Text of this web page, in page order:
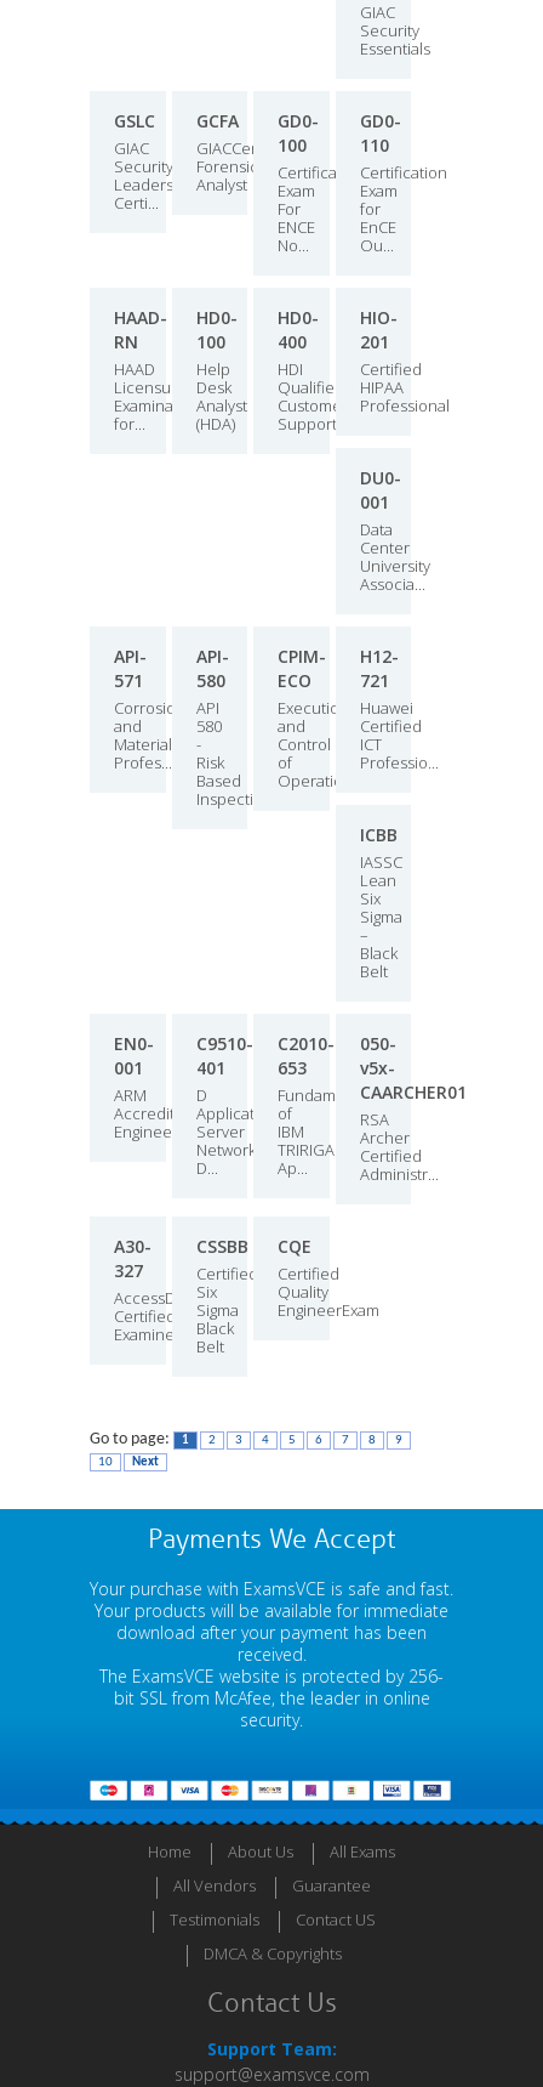
GIAC
Security
Essentials
GSLC
GIAC
Security
Leadership
Certi...
GCFA
GIACCertified
Forensics
Analyst
GD0-
100
Certification
Exam
For
ENCE
No...
GD0-
110
Certification
Exam
for
EnCE
Ou...
HAAD-
RN
HAAD
Licensure
Examination
for...
HD0-
100
Help
Desk
Analyst
(HDA)
HD0-
400
HDI
Qualified
Customer
Support...
HIO-
201
Certified
HIPAA
Professional
DU0-
001
Data
Center
University
Associa...
API-
571
Corrosion
and
Materials
Profes...
API-
580
API
580
-
Risk
Based
Inspection
CPIM-
ECO
Execution
and
Control
of
Operations
H12-
721
Huawei
Certified
ICT
Professio...
ICBB
IASSC
Lean
Six
Sigma
–
Black
Belt
EN0-
001
ARM
Accredited
Engineer
C9510-
401
D
Application
Server
Network
D...
C2010-
653
Fundamentals
of
IBM
TRIRIGA
Ap...
050-
v5x-
CAARCHER01
RSA
Archer
Certified
Administr...
A30-
327
AccessData
Certified
Examiner
CSSBB
Certified
Six
Sigma
Black
Belt
CQE
Certified
Quality
EngineerExam
Go to page: 1 2 3 4 5 6 7 8
9
10
Next
Payments We Accept
Your purchase with ExamsVCE is safe and fast.
Your products will be available for immediate
download after your payment has been
received.
The ExamsVCE website is protected by 256-
bit SSL from McAfee, the leader in online
security.
Home About Us
All Exams
All Vendors
Guarantee
Testimonials
Contact US
DMCA & Copyrights
Contact Us
Support Team:
support@examsvce.com